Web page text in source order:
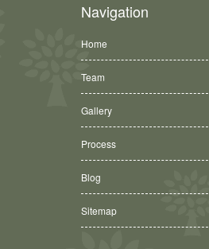
Navigation
Home
Team
Gallery
Process
Blog
Sitemap